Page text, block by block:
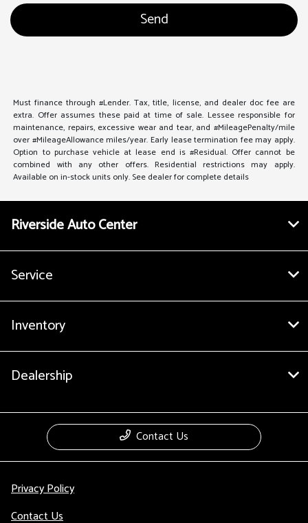
Must finance through #Lender. Tax, title, license, and dealer doc fee are
extra. Offer assumes these paid at time of sale. Lessee responsible for
maintenance, repairs, excessive wear and tear, and #MileagePenalty/mile
over #MileageAllowance miles/year. Early lease termination fee may apply.
Option to purchase vehicle at lease end is #Residual. Offer cannot be
combined with any other offers. Residential restrictions may apply.
Available on in-stock units only. See dealer for complete details
Riverside Auto Center
Service
Inventory
Dealership
Contact Us
Privacy Policy
Contact Us